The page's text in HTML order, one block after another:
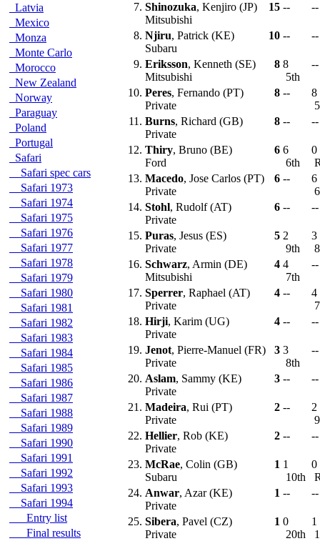
Latvia
Mexico
Monza
Monte Carlo
Morocco
New Zealand
Norway
Paraguay
Poland
Portugal
Safari
Safari spec cars
Safari 1973
Safari 1974
Safari 1975
Safari 1976
Safari 1977
Safari 1978
Safari 1979
Safari 1980
Safari 1981
Safari 1982
Safari 1983
Safari 1984
Safari 1985
Safari 1986
Safari 1987
Safari 1988
Safari 1989
Safari 1990
Safari 1991
Safari 1992
Safari 1993
Safari 1994
Entry list
Final results
7. Shinozuka, Kenjiro (JP)
Mitsubishi
15 -- --
8. Njiru, Patrick (KE)
Subaru
10 -- --
9. Eriksson, Kenneth (SE)
Mitsubishi
8 8
5th
--
10. Peres, Fernando (PT)
Private
8 --
8
11. Burns, Richard (GB)
Private
8 -- --
12. Thiry, Bruno (BE)
Ford
6 6
6th
0
13. Macedo, Jose Carlos (PT)
Private
6 --
6
14. Stohl, Rudolf (AT)
Private
6 -- --
15. Puras, Jesus (ES)
Private
5 2
9th
3
16. Schwarz, Armin (DE)
Mitsubishi
4 4
7th
--
17. Sperrer, Raphael (AT)
Private
4 --
4
18. Hirji, Karim (UG)
Private
4 -- --
19. Jenot, Pierre-Manuel (FR)
Private
3 3
8th
--
20. Aslam, Sammy (KE)
Private
3 -- --
21. Madeira, Rui (PT)
Private
2 --
2
22. Hellier, Rob (KE)
Private
2 -- --
23. McRae, Colin (GB)
Subaru
1 1
10th
0
24. Anwar, Azar (KE)
Private
1 -- --
25. Sibera, Pavel (CZ)
Private
1 0
20th
1